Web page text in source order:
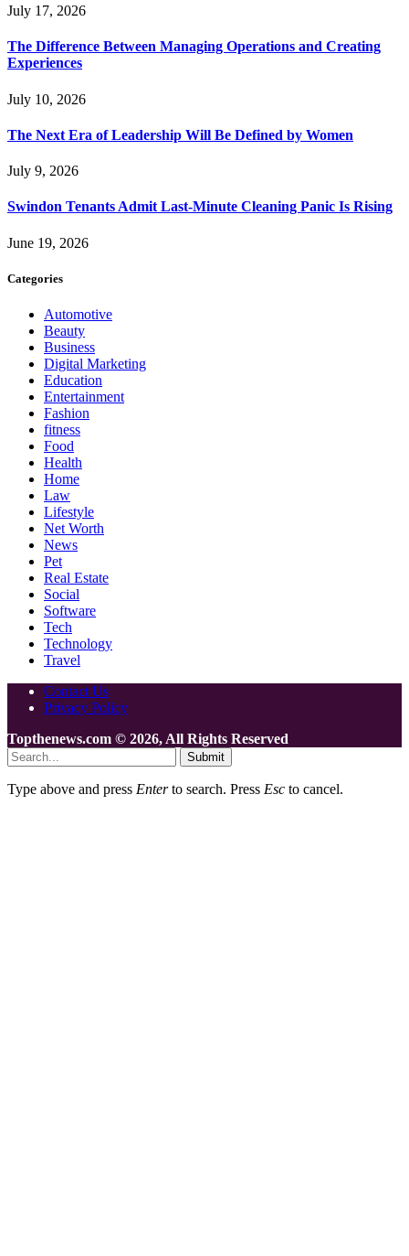
July 17, 2026
The Difference Between Managing Operations and Creating
Experiences
July 10, 2026
The Next Era of Leadership Will Be Defined by Women
July 9, 2026
Swindon Tenants Admit Last-Minute Cleaning Panic Is Rising
June 19, 2026
Categories
Automotive
Beauty
Business
Digital Marketing
Education
Entertainment
Fashion
fitness
Food
Health
Home
Law
Lifestyle
Net Worth
News
Pet
Real Estate
Social
Software
Tech
Technology
Travel
Contact Us
Privacy Policy
Topthenews.com © 2026, All Rights Reserved
Submit
Type above and press Enterto search. Press Esc to cancel.